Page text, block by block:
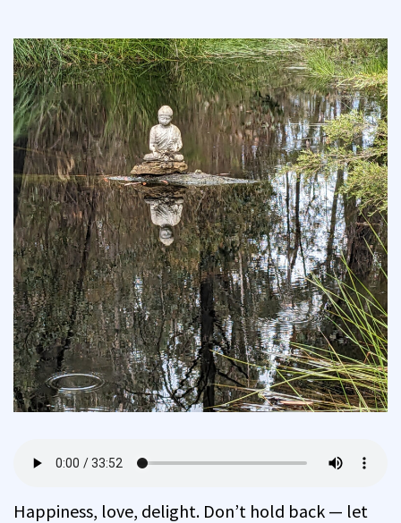
Happiness, love, delight. Don’t hold back — let